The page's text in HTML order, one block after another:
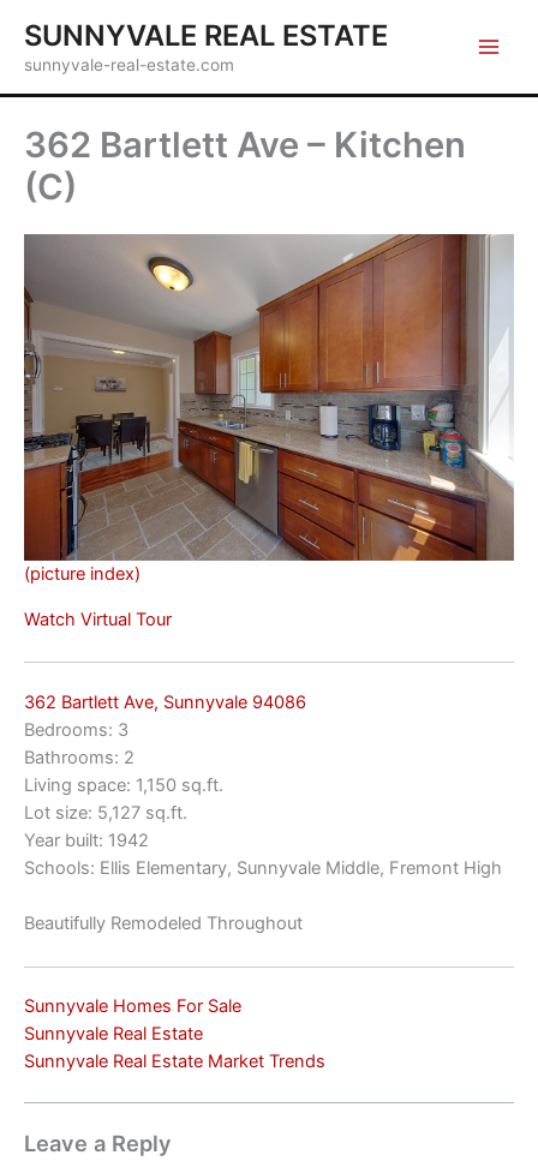
content
SUNNYVALE REAL ESTATE
sunnyvale-real-estate.com
362 Bartlett Ave – Kitchen
(C)
(picture index)
Watch Virtual Tour
362 Bartlett Ave, Sunnyvale 94086
Bedrooms: 3
Bathrooms: 2
Living space: 1,150 sq.ft.
Lot size: 5,127 sq.ft.
Year built: 1942
Schools: Ellis Elementary, Sunnyvale Middle, Fremont High
Beautifully Remodeled Throughout
Sunnyvale Homes For Sale
Sunnyvale Real Estate
Sunnyvale Real Estate Market Trends
Leave a Reply